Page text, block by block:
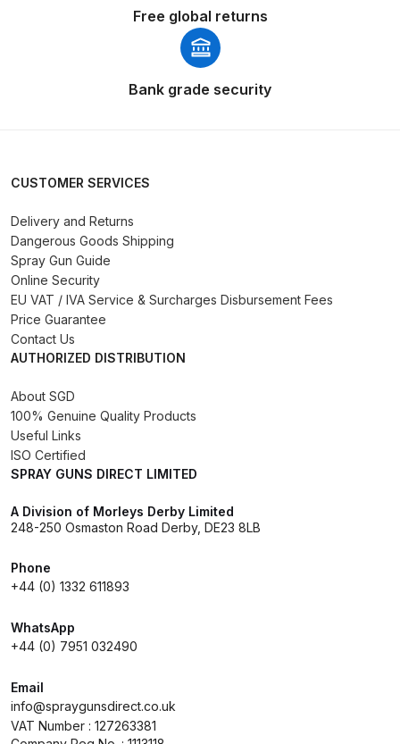
Breakdown
Binks DeVilbiss PRO Lite E
Conventional Pressure Spray Gun
Spare Parts Breakdown
Cart
Contact Us
Dangerous Goods Shipping
Conventional Spray Gun Spare
Parts Breakdown ***
Free global returns
Bank grade security
CUSTOMER SERVICES
Delivery and Returns
Dangerous Goods Shipping
Spray Gun Guide
Online Security
EU VAT / IVA Service & Surcharges Disbursement Fees
Price Guarantee
Contact Us
AUTHORIZED DISTRIBUTION
About SGD
100% Genuine Quality Products
Useful Links
ISO Certified
SPRAY GUNS DIRECT LIMITED
A Division of Morleys Derby Limited
248-250 Osmaston Road Derby, DE23 8LB
Phone
+44 (0) 1332 611893
WhatsApp
+44 (0) 7951 032490
Email
info@spraygunsdirect.co.uk
VAT Number : 127263381